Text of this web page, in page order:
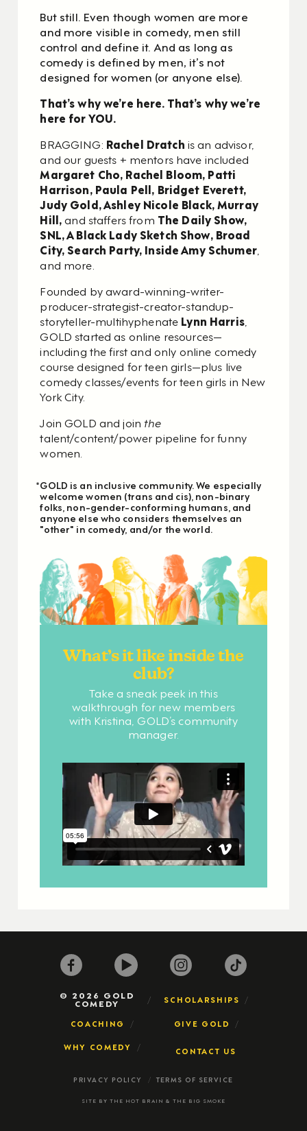
But still. Even though women are more
and more visible in comedy, men still
control and define it. And as long as
comedy is defined by men, it’s not
designed for women (or anyone else).
That’s why we’re here. That’s why we’re
here for YOU.
BRAGGING: Rachel Dratch is an advisor,
and our guests + mentors have included
Margaret Cho, Rachel Bloom, Patti
Harrison, Paula Pell, Bridget Everett,
Judy Gold, Ashley Nicole Black, Murray
Hill,and staffers from The Daily Show,
SNL, A Black Lady Sketch Show, Broad
City, Search Party, Inside Amy Schumer,
and more.
Founded by award-winning-writer-
producer-strategist-creator-standup-
storyteller-multihyphenate Lynn Harris,
GOLD started as online resources—
including the first and only online comedy
course designed for teen girls—plus live
comedy classes/events for teen girls in New
York City.
Join GOLD and join the
talent/content/power pipeline for funny
women.
*GOLD is an inclusive community. We especially
welcome women (trans and cis), non-binary
folks, non-gender-conforming humans, and
anyone else who considers themselves an
"other" in comedy, and/or the world.
What’s it like inside the
club?
Take a sneak peek in this
walkthrough for new members
with Kristina, GOLD’s community
manager.
© 2026 GOLD
COMEDY SCHOLARSHIPS
COACHING GIVE GOLD
WHY COMEDY CONTACT US
PRIVACY POLICY TERMS OF SERVICE
SITE BY THE HOT BRAIN & THE BIG SMOKE